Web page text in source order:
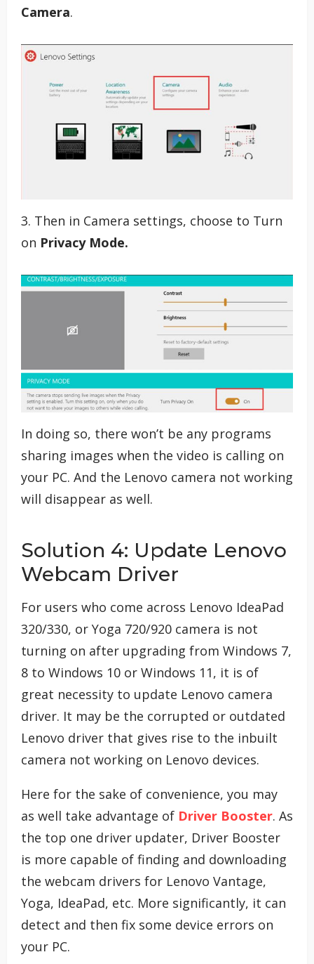
Camera.
3. Then in Camera settings, choose to Turn
on Privacy Mode.
In doing so, there won’t be any programs
sharing images when the video is calling on
your PC. And the Lenovo camera not working
will disappear as well.
Solution 4: Update Lenovo
Webcam Driver
For users who come across Lenovo IdeaPad
320/330, or Yoga 720/920 camera is not
turning on after upgrading from Windows 7,
8 to Windows 10 or Windows 11, it is of
great necessity to update Lenovo camera
driver. It may be the corrupted or outdated
Lenovo driver that gives rise to the inbuilt
camera not working on Lenovo devices.
Here for the sake of convenience, you may
as well take advantage of Driver Booster. As
the top one driver updater, Driver Booster
is more capable of finding and downloading
the webcam drivers for Lenovo Vantage,
Yoga, IdeaPad, etc. More significantly, it can
detect and then fix some device errors on
your PC.